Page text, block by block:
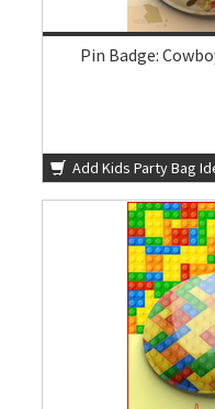
Pin Badge:
Add Kids Party Bag